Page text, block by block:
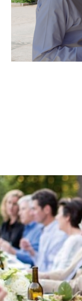
About Serenbe
A podcast for those
impact and building
We’ve included the
Steve Nygren and
land that is now the
as featuring many